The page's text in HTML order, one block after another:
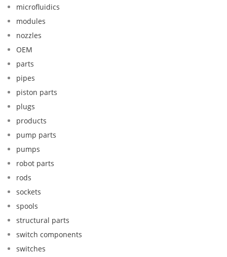
microfluidics
modules
nozzles
OEM
parts
pipes
piston parts
plugs
products
pump parts
pumps
robot parts
rods
sockets
spools
structural parts
switch components
switches